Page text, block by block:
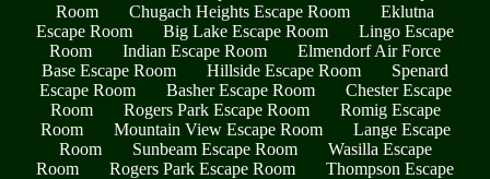
Room
Chugach Heights Escape Room
Eklutna
Escape Room
Big Lake Escape Room
Lingo Escape
Room
Indian Escape Room
Elmendorf Air Force
Base Escape Room
Hillside Escape Room
Spenard
Escape Room
Basher Escape Room
Chester Escape
Room
Rogers Park Escape Room
Romig Escape
Room
Mountain View Escape Room
Lange Escape
Room
Sunbeam Escape Room
Wasilla Escape
Room
Rogers Park Escape Room
Thompson Escape